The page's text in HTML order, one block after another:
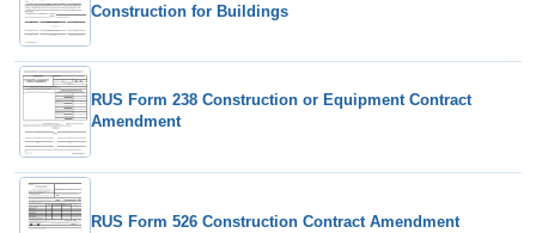
Construction for Buildings
RUS Form 238 Construction or Equipment Contract
Amendment
RUS Form 526 Construction Contract Amendment